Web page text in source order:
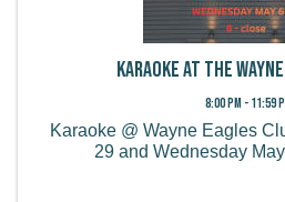
Karaoke at the
8:00 PM - 11:59
Karaoke @ Wayne Eagles
29 and Wednesday